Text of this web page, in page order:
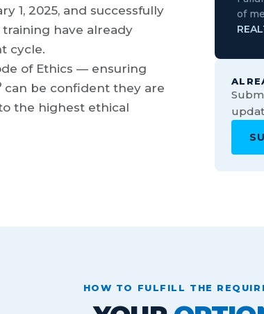
1, 2025, and successfully
have already
cycle.
of Ethics — ensuring
can be confident they are
the highest ethical
of
HOW TO FULFILL THE